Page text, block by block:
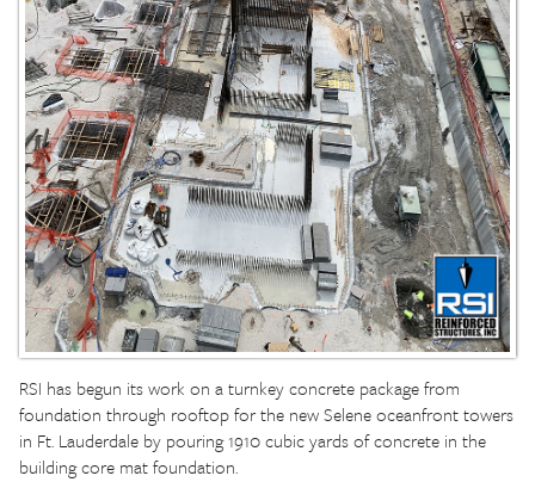
RSI has begun its work on a turnkey concrete package from
foundation through rooftop for the new Selene oceanfront towers
in Ft. Lauderdale by pouring 1910 cubic yards of concrete in the
building core mat foundation.